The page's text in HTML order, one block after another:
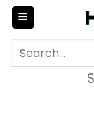
Skip
content
Search